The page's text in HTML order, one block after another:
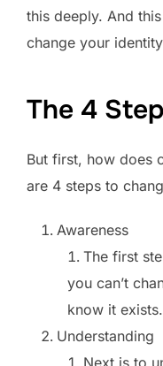
this deeply. And
change your
The 4
But first, how does
are 4 steps to
Awareness
The first
you can’t
know it exists.
Understanding